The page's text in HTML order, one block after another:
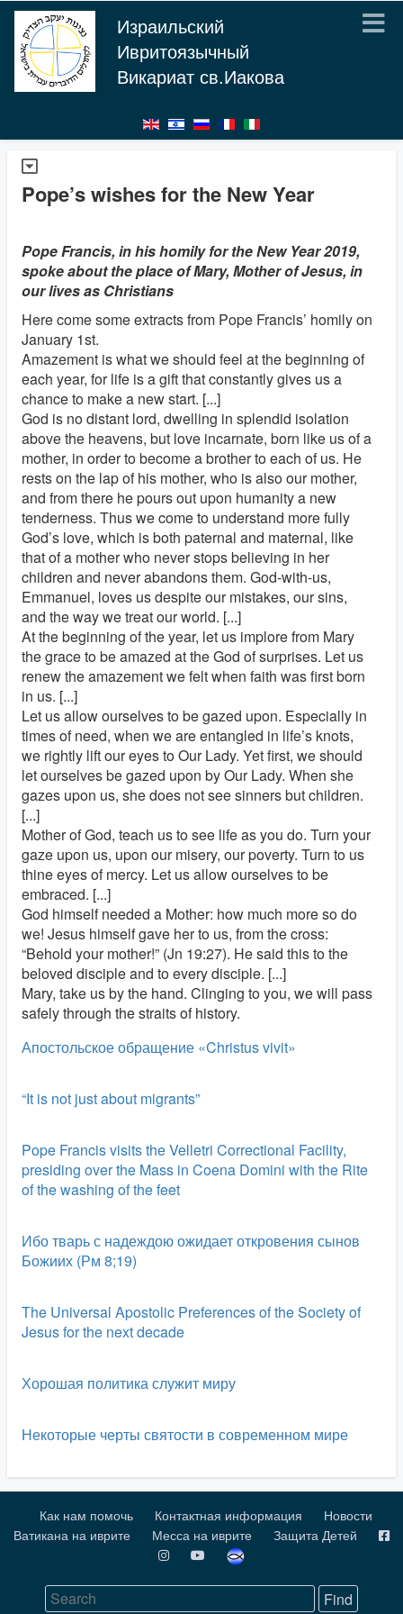
Израильский
Ивритоязычный
Викариат св.Иакова
Pope’s wishes for the New Year
Pope Francis, in his homily for the New Year 2019,
spoke about the place of Mary, Mother of Jesus, in
our lives as Christians
Here come some extracts from Pope Francis’ homily on
January 1st.
Amazement is what we should feel at the beginning of
each year, for life is a gift that constantly gives us a
chance to make a new start. [...]
God is no distant lord, dwelling in splendid isolation
above the heavens, but love incarnate, born like us of a
mother, in order to become a brother to each of us. He
rests on the lap of his mother, who is also our mother,
and from there he pours out upon humanity a new
tenderness. Thus we come to understand more fully
God’s love, which is both paternal and maternal, like
that of a mother who never stops believing in her
children and never abandons them. God-with-us,
Emmanuel, loves us despite our mistakes, our sins,
and the way we treat our world. [...]
At the beginning of the year, let us implore from Mary
the grace to be amazed at the God of surprises. Let us
renew the amazement we felt when faith was first born
in us. [...]
Let us allow ourselves to be gazed upon. Especially in
times of need, when we are entangled in life’s knots,
we rightly lift our eyes to Our Lady. Yet first, we should
let ourselves be gazed upon by Our Lady. When she
gazes upon us, she does not see sinners but children.
[...]
Mother of God, teach us to see life as you do. Turn your
gaze upon us, upon our misery, our poverty. Turn to us
thine eyes of mercy. Let us allow ourselves to be
embraced. [...]
God himself needed a Mother: how much more so do
we! Jesus himself gave her to us, from the cross:
“Behold your mother!” (Jn 19:27). He said this to the
beloved disciple and to every disciple. [...]
Mary, take us by the hand. Clinging to you, we will pass
safely through the straits of history.
Апостольское обращение «Christus vivit»
“It is not just about migrants”
Pope Francis visits the Velletri Correctional Facility,
presiding over the Mass in Coena Domini with the Rite
of the washing of the feet
Ибо тварь с надеждою ожидает откровения сынов
Божиих (Рм 8;19)
The Universal Apostolic Preferences of the Society of
Jesus for the next decade
Хорошая политика служит миру
Некоторые черты святости в современном мире
Как нам помочь Контактная информация
Новости
Ватикана на иврите
Месса на иврите Защита Детей